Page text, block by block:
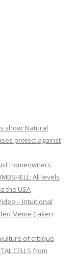
show: Natural
protect against
Homeowners
All levels
the USA
– Intuitional
Meme (taken
of critique
CELLS from